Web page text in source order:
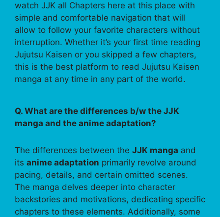
watch JJK all Chapters here at this place with
simple and comfortable navigation that will
allow to follow your favorite characters without
interruption. Whether it’s your first time reading
Jujutsu Kaisen or you skipped a few chapters,
this is the best platform to read Jujutsu Kaisen
manga at any time in any part of the world.
Q. What are the differences b/w the JJK
manga and the anime adaptation?
The differences between the JJK manga and
its anime adaptation primarily revolve around
pacing, details, and certain omitted scenes.
The manga delves deeper into character
backstories and motivations, dedicating specific
chapters to these elements. Additionally, some